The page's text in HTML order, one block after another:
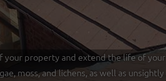
your property and extend the life of your
moss, and lichens, as well as unsightly